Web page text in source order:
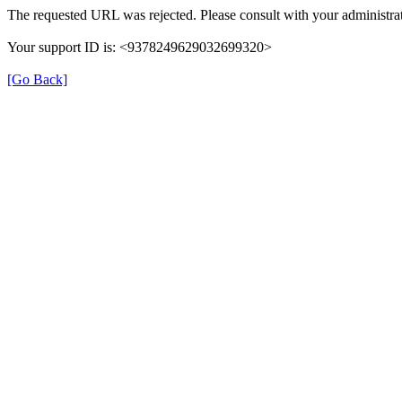
The requested URL was rejected. Please consult with your
Your support ID is: <9378249629032699320>
[Go Back]